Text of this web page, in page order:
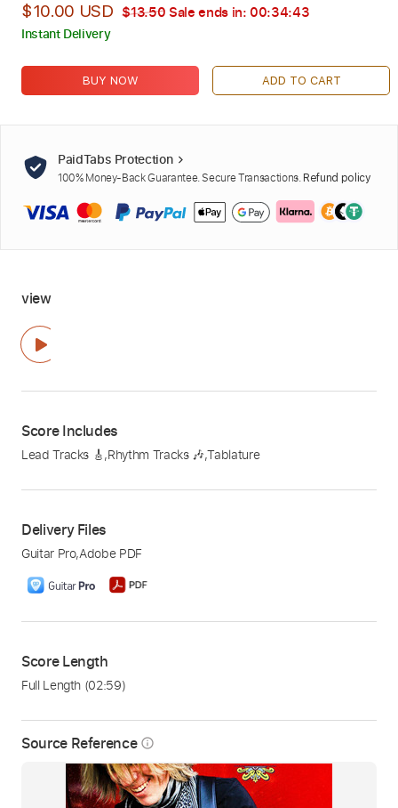
Source Reference info_outline
$10.00 USD $13.50 Sale ends in: 00:34:42
Instant Delivery
BUY NOW ADD TO CART
PaidTabs Protection
100% Money-Back Guarantee. Secure Transactions. Refund policy
view
Score Includes
Lead Tracks 🎸,Rhythm Tracks 🎶,Tablature
Delivery Files
Guitar Pro,Adobe PDF
Score Length
Full Length (02:59)